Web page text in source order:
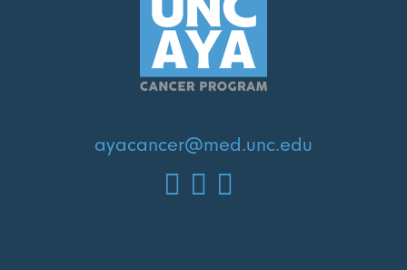
ayacancer@med.unc.edu